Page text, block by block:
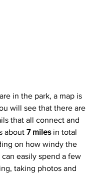
in the park, a map is
will see that there are
that all connect and
about 7 miles in total
on how windy the
easily spend a few
taking photos and